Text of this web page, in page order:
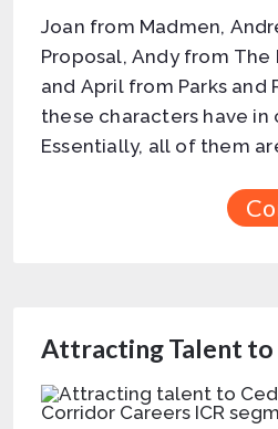
Joan from Madmen,
Proposal, Andy from The
and April from Parks and
these characters have in
Essentially, all of them
Attracting Talent to